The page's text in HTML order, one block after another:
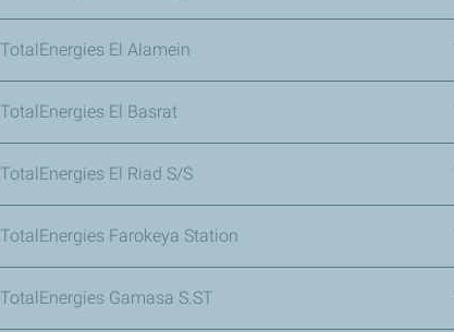
TotalEnergies El Alamein
TotalEnergies El Basrat
TotalEnergies El Riad S/S
TotalEnergies Farokeya Station
TotalEnergies Gamasa S.ST